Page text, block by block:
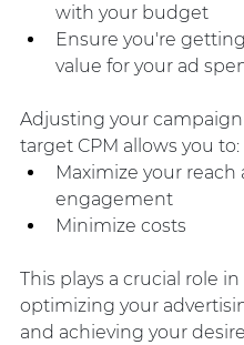
with your budget
Ensure you're
value for your ad
Adjusting your
target CPM allows you to:
Maximize your reach
engagement
Minimize costs
This plays a crucial role in
optimizing your
and achieving your